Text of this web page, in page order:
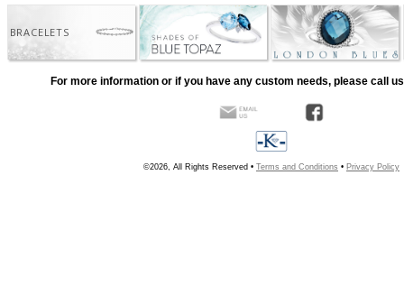
BRACELETS
For more information or if you have any custom needs, please call
©2026, All Rights Reserved • Terms and Conditions • Privacy Policy